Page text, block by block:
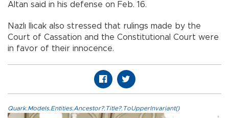
Altan said in his defense on Feb. 16.
Nazlı Ilıcak also stressed that rulings made by the
Court of Cassation and the Constitutional Court were
in favor of their innocence.
Quark.Models.Entities.Ancestor?.Title?.ToUpperInvariant()